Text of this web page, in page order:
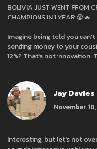
BOLIVIA JUST WENT FROM
CHAMPIONS IN 1 YEAR 😱🔥
Imagine being told you
sending money to your
12%? That's not
Jay Davies
November
Interesting, but let's not